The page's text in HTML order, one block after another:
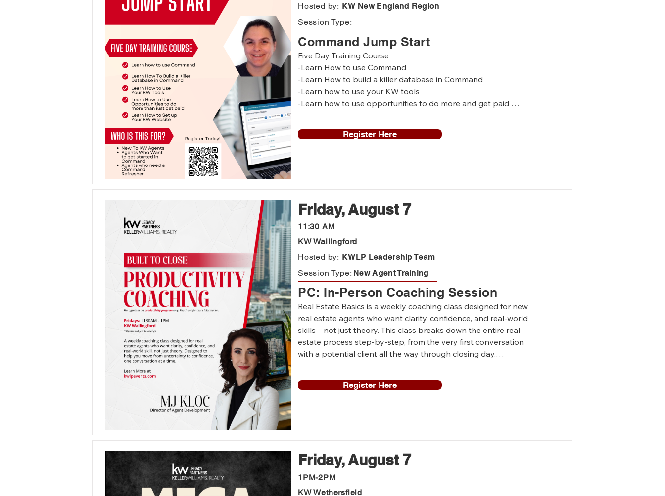
KW New England Region
Hosted by:
Session Type:
Command Jump Start
Five Day Training Course
-Learn How to use Command
-Learn How to build a killer database in Command
-Learn how to use your KW tools
-Learn how to use opportunities to do more and get paid
Who is this for? Register Here
KWLP Leadership Team
New Agent Training
Friday, August 7
11:30 AM
KW Wallingford
Hosted by:
Session Type:
PC: In-Person Coaching Session
Real Estate Basics is a weekly coaching class designed for new
real estate agents who want clarity, confidence, and real-world
skills—not just theory. This class breaks down the entire real
estate process step-by-step, from the very first conversation
with a potential client all the way through closing day.
Each week, we’ll cover the fundamentals of working with buyers
and sellers, including how to start conversations, set
consultations, listing appointments, pricing conversations,
between contract and closing.
Register Here
Friday, August 7
1PM-2PM
KW Wethersfield